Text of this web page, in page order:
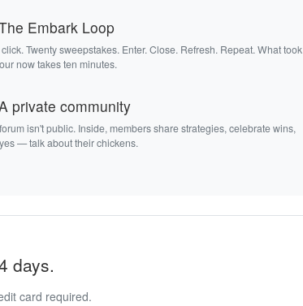
Embark Loop
Twenty sweepstakes. Enter. Close. Refresh. Repeat. What took
now takes ten minutes.
private community
isn't public. Inside, members share strategies, celebrate wins,
— talk about their chickens.
days.
card required.